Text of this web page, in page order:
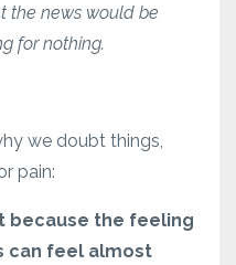
the news would be
for nothing.
we doubt things,
pain:
because the feeling
can feel almost